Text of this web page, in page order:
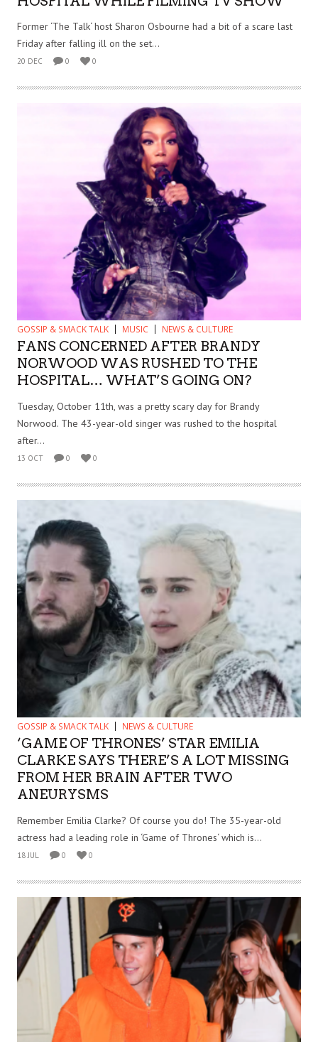
Former ‘The Talk‘ host Sharon Osbourne had a bit of a scare last
Friday after falling ill on the set...
20 DEC 0 0
GOSSIP & SMACK TALK MUSIC NEWS & CULTURE
FANS CONCERNED AFTER BRANDY
NORWOOD WAS RUSHED TO THE
HOSPITAL… WHAT’S GOING ON?
Tuesday, October 11th, was a pretty scary day for Brandy
Norwood. The 43-year-old singer was rushed to the hospital
after...
13 OCT 0 0
GOSSIP & SMACK TALK NEWS & CULTURE
‘GAME OF THRONES’ STAR EMILIA
CLARKE SAYS THERE’S A LOT MISSING
FROM HER BRAIN AFTER TWO
ANEURYSMS
Remember Emilia Clarke? Of course you do! The 35-year-old
actress had a leading role in ‘Game of Thrones‘ which is...
18 JUL 0 0